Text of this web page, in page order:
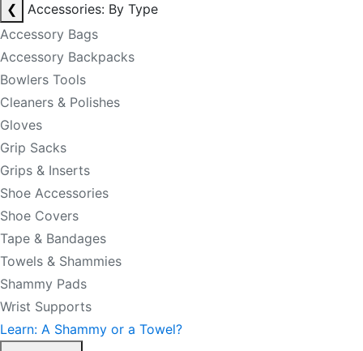
❮
Accessories: By Type
Accessory Bags
Accessory Backpacks
Bowlers Tools
Cleaners & Polishes
Gloves
Grip Sacks
Grips & Inserts
Shoe Accessories
Shoe Covers
Tape & Bandages
Towels & Shammies
Shammy Pads
Wrist Supports
Learn: A Shammy or a Towel?